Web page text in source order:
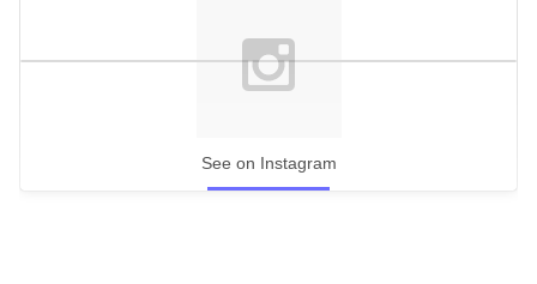
See on Instagram